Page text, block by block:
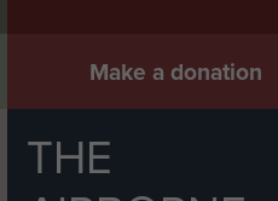
Make a donation
THE